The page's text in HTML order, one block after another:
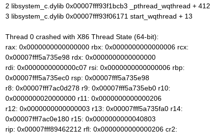
2 libsystem_c.dylib 0x00007fff93f1bcb3 _pthread_wqthread + 412
3 libsystem_c.dylib 0x00007fff93f06171 start_wqthread + 13
Thread 0 crashed with X86 Thread State (64-bit):
rax: 0x0000000000000000 rbx: 0x0000000000000006 rcx:
0x00007fff5a735e98 rdx: 0x0000000000000000
rdi: 0x0000000000000c07 rsi: 0x0000000000000006 rbp:
0x00007fff5a735ec0 rsp: 0x00007fff5a735e98
r8: 0x00007fff7ac0d278 r9: 0x00007fff5a735eb0 r10:
0x0000000020000000 r11: 0x0000000000000206
r12: 0x0000000000000003 r13: 0x00007fff5a735fa0 r14:
0x00007fff7ac0e180 r15: 0x0000000000040803
rip: 0x00007fff89462212 rfl: 0x0000000000000206 cr2: